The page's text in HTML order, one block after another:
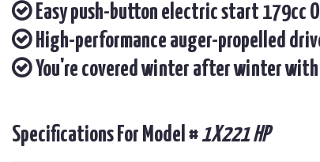
Easy push-button electric start 179cc
High-performance auger-propelled
You're covered winter after winter
Specifications For Model #1X221 HP